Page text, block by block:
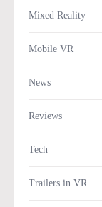
Mixed Reality
Mobile VR
News
Reviews
Tech
Trailers in VR